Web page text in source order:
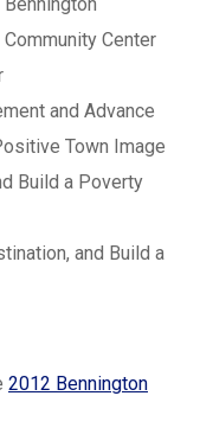
Bennington
Community Center
and Advance
Town Image
Build a Poverty
and Build a
2012 Bennington